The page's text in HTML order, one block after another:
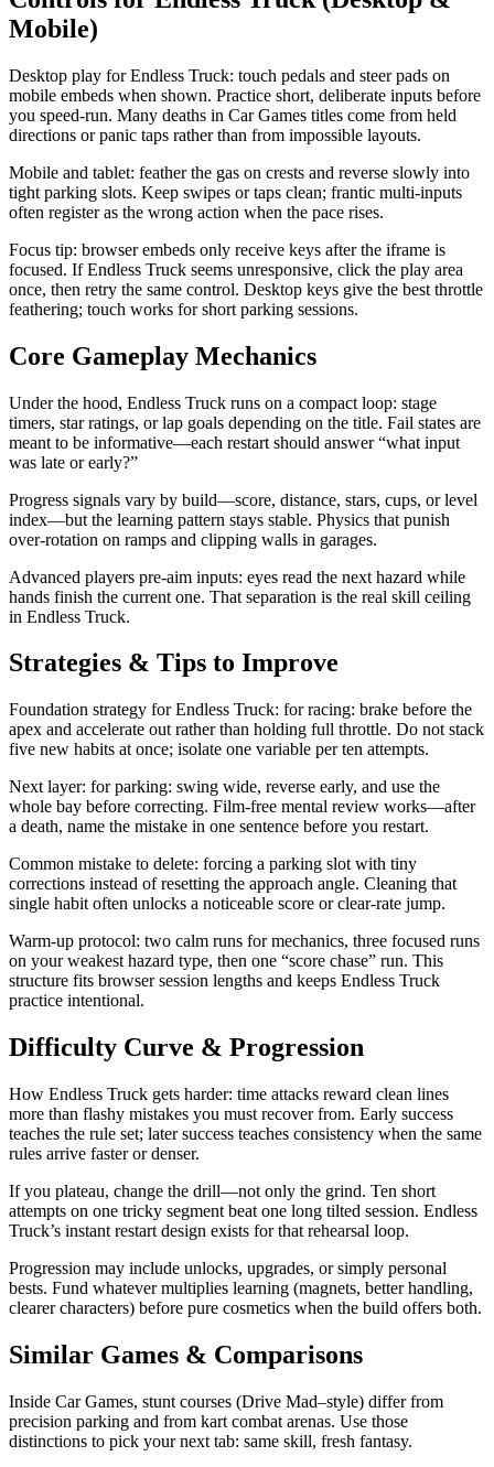
Mobile)
Desktop play for Endless Truck: touch pedals and steer pads on
mobile embeds when shown. Practice short, deliberate inputs before
you speed-run. Many deaths in Car Games titles come from held
directions or panic taps rather than from impossible layouts.
Mobile and tablet: feather the gas on crests and reverse slowly into
tight parking slots. Keep swipes or taps clean; frantic multi-inputs
often register as the wrong action when the pace rises.
Focus tip: browser embeds only receive keys after the iframe is
focused. If Endless Truck seems unresponsive, click the play area
once, then retry the same control. Desktop keys give the best throttle
feathering; touch works for short parking sessions.
Core Gameplay Mechanics
Under the hood, Endless Truck runs on a compact loop: stage
timers, star ratings, or lap goals depending on the title. Fail states are
meant to be informative—each restart should answer “what input
was late or early?”
Progress signals vary by build—score, distance, stars, cups, or level
index—but the learning pattern stays stable. Physics that punish
over-rotation on ramps and clipping walls in garages.
Advanced players pre-aim inputs: eyes read the next hazard while
hands finish the current one. That separation is the real skill ceiling
in Endless Truck.
Strategies & Tips to Improve
Foundation strategy for Endless Truck: for racing: brake before the
apex and accelerate out rather than holding full throttle. Do not stack
five new habits at once; isolate one variable per ten attempts.
Next layer: for parking: swing wide, reverse early, and use the
whole bay before correcting. Film-free mental review works—after
a death, name the mistake in one sentence before you restart.
Common mistake to delete: forcing a parking slot with tiny
corrections instead of resetting the approach angle. Cleaning that
single habit often unlocks a noticeable score or clear-rate jump.
Warm-up protocol: two calm runs for mechanics, three focused runs
on your weakest hazard type, then one “score chase” run. This
structure fits browser session lengths and keeps Endless Truck
practice intentional.
Difficulty Curve & Progression
How Endless Truck gets harder: time attacks reward clean lines
more than flashy mistakes you must recover from. Early success
teaches the rule set; later success teaches consistency when the same
rules arrive faster or denser.
If you plateau, change the drill—not only the grind. Ten short
attempts on one tricky segment beat one long tilted session. Endless
Truck’s instant restart design exists for that rehearsal loop.
Progression may include unlocks, upgrades, or simply personal
bests. Fund whatever multiplies learning (magnets, better handling,
clearer characters) before pure cosmetics when the build offers both.
Similar Games & Comparisons
Inside Car Games, stunt courses (Drive Mad–style) differ from
precision parking and from kart combat arenas. Use those
distinctions to pick your next tab: same skill, fresh fantasy.